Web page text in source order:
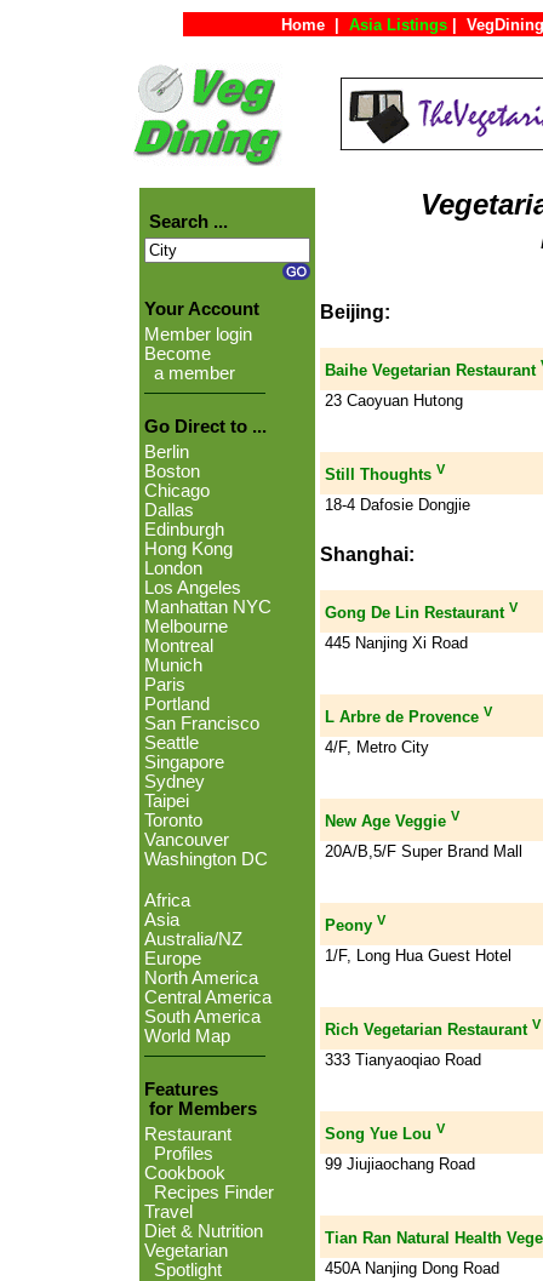
Home Asia Listings
Search ...
Your Account
Member login
Become
a member
Go Direct to ...
Berlin
Boston
Chicago
Dallas
Edinburgh
Hong Kong
London
Los Angeles
Manhattan NYC
Melbourne
Montreal
Munich
Paris
Portland
San Francisco
Seattle
Singapore
Sydney
Taipei
Toronto
Vancouver
Washington DC
Africa
Asia
Australia/NZ
Europe
North America
Central America
South America
World Map
Features
for Members
Restaurant
Profiles
Cookbook
Recipes Finder
Travel
Diet & Nutrition
Vegetarian
Spotlight
Beijing:
Baihe Vegetarian Restaurant
23 Caoyuan Hutong
Still Thoughts V
18-4 Dafosie Dongjie
Shanghai:
Gong De Lin Restaurant V
445 Nanjing Xi Road
L Arbre de Provence V
4/F, Metro City
New Age Veggie V
20A/B,5/F Super Brand Mall
Peony V
1/F, Long Hua Guest Hotel
Rich Vegetarian Restaurant V
333 Tianyaoqiao Road
Song Yue Lou V
99 Jiujiaochang Road
Tian Ran Natural Health
450A Nanjing Dong Road